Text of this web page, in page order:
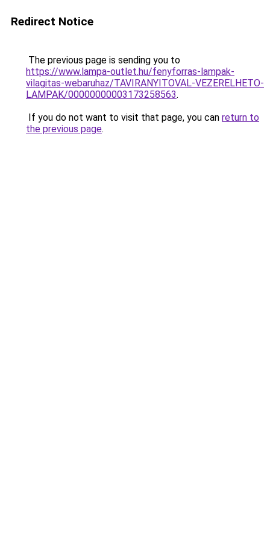
Redirect Notice
The previous page is sending you to
https://www.lampa-outlet.hu/fenyforras-lampak-
vilagitas-webaruhaz/TAVIRANYITOVAL-VEZERELHETO-
LAMPAK/00000000003173258563.
If you do not want to visit that page, you can return to
the previous page.